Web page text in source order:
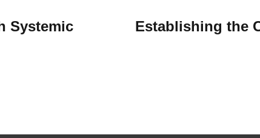
Systemic
Establishing the